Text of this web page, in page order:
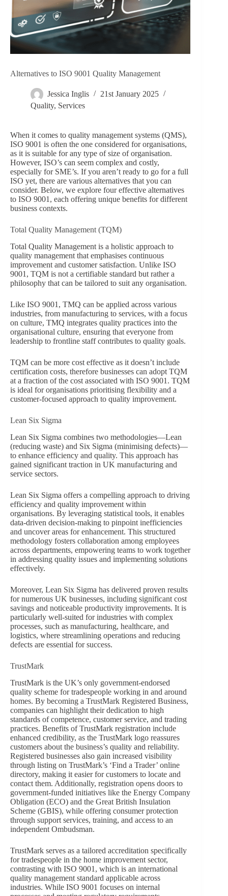
Alternatives to ISO 9001 Quality Management
Jessica Inglis
21st January 2025
Quality, Services
When it comes to quality management systems (QMS),
ISO 9001 is often the one considered for organisations,
as it is suitable for any type of size of organisation.
However, ISO’s can seem complex and costly,
especially for SME’s. If you aren’t ready to go for a full
ISO yet, there are various alternatives that you can
consider. Below, we explore four effective alternatives
to ISO 9001, each offering unique benefits for different
business contexts.
Total Quality Management (TQM)
Total Quality Management is a holistic approach to
quality management that emphasises continuous
improvement and customer satisfaction. Unlike ISO
9001, TQM is not a certifiable standard but rather a
philosophy that can be tailored to suit any organisation.
Like ISO 9001, TMQ can be applied across various
industries, from manufacturing to services, with a focus
on culture, TMQ integrates quality practices into the
organisational culture, ensuring that everyone from
leadership to frontline staff contributes to quality goals.
TQM can be more cost effective as it doesn’t include
certification costs, therefore businesses can adopt TQM
at a fraction of the cost associated with ISO 9001. TQM
is ideal for organisations prioritising flexibility and a
customer-focused approach to quality improvement.
Lean Six Sigma
Lean Six Sigma combines two methodologies—Lean
(reducing waste) and Six Sigma (minimising defects)—
to enhance efficiency and quality. This approach has
gained significant traction in UK manufacturing and
service sectors.
Lean Six Sigma offers a compelling approach to driving
efficiency and quality improvement within
organisations. By leveraging statistical tools, it enables
data-driven decision-making to pinpoint inefficiencies
and uncover areas for enhancement. This structured
methodology fosters collaboration among employees
across departments, empowering teams to work together
in addressing quality issues and implementing solutions
effectively.
Moreover, Lean Six Sigma has delivered proven results
for numerous UK businesses, including significant cost
savings and noticeable productivity improvements. It is
particularly well-suited for industries with complex
processes, such as manufacturing, healthcare, and
logistics, where streamlining operations and reducing
defects are essential for success.
TrustMark
TrustMark is the UK’s only government-endorsed
quality scheme for tradespeople working in and around
homes. By becoming a TrustMark Registered Business,
companies can highlight their dedication to high
standards of competence, customer service, and trading
practices. Benefits of TrustMark registration include
enhanced credibility, as the TrustMark logo reassures
customers about the business’s quality and reliability.
Registered businesses also gain increased visibility
through listing on TrustMark’s ‘Find a Trader’ online
directory, making it easier for customers to locate and
contact them. Additionally, registration opens doors to
government-funded initiatives like the Energy Company
Obligation (ECO) and the Great British Insulation
Scheme (GBIS), while offering consumer protection
through support services, training, and access to an
independent Ombudsman.
TrustMark serves as a tailored accreditation specifically
for tradespeople in the home improvement sector,
contrasting with ISO 9001, which is an international
quality management standard applicable across
industries. While ISO 9001 focuses on internal